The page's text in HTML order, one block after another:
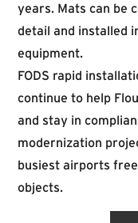
years. Mats can be
detail and installed
equipment.
FODS rapid
continue to help
and stay in
modernization
busiest airports
objects.